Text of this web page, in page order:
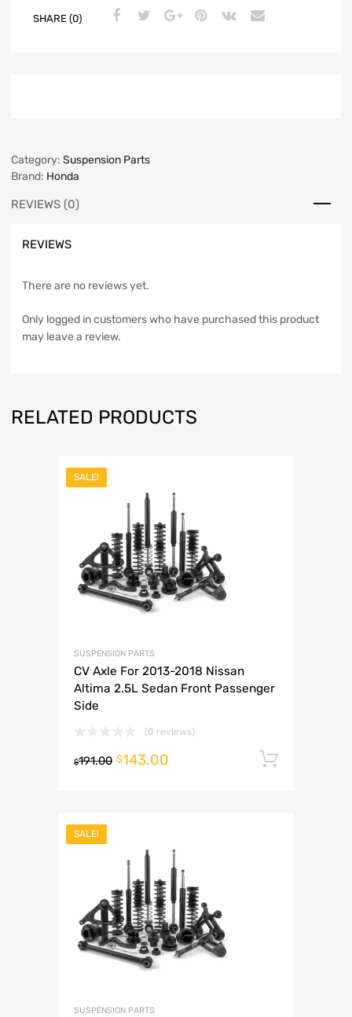
SHARE (0)
Category: Suspension Parts
Brand: Honda
REVIEWS (0)
REVIEWS
There are no reviews yet.
Only logged in customers who have purchased this product
may leave a review.
RELATED PRODUCTS
SALE!
SUSPENSION PARTS
CV Axle For 2013-2018 Nissan
Altima 2.5L Sedan Front Passenger
Side
(0 reviews)
$191.00 $143.00
SALE!
SUSPENSION PARTS